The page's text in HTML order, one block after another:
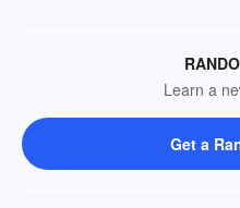
Learn a
Get a